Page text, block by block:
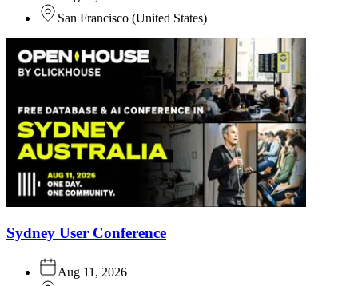
San Francisco (United States)
Sydney User Conference
Aug 11, 2026